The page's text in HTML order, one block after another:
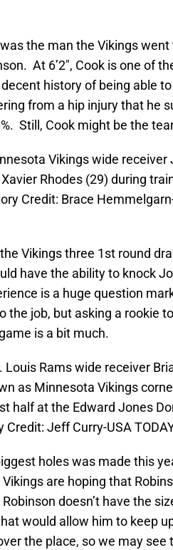
the man the Vikings
At 6’2″, Cook is one of
history of being able
from a hip injury that he
Still, Cook might be the
Vikings wide receiver
Rhodes (29) during
Credit: Brace
Vikings three 1st round
have the ability to knock
is a huge question
the job, but asking a rookie
is a bit much.
Louis Rams wide receiver
as Minnesota Vikings
half at the Edward Jones
Jeff Curry-USA
holes was made this
are hoping that
doesn’t have the
would allow him to keep
the place, so we may see